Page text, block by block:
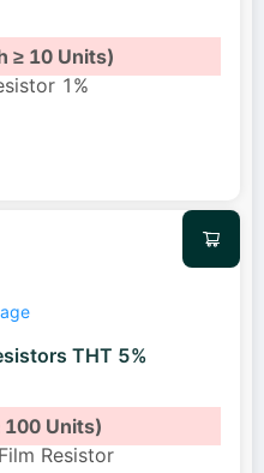
≥ 10 Units)
1%
THT 5%
Units)
Resistor